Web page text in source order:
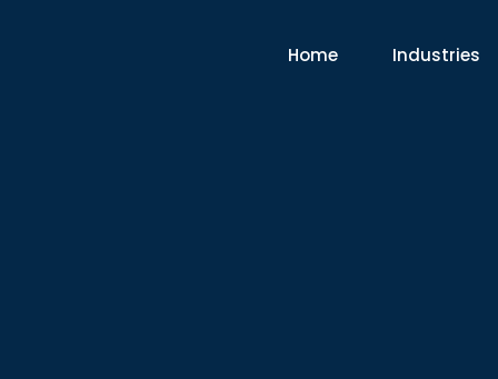
Home Industries